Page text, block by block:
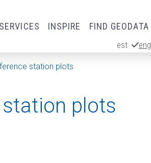
SERVICES INSPIRE FIND GEODATA
est eng
station plots
station plots